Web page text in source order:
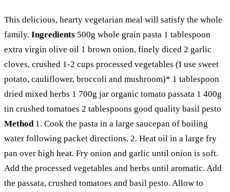
This delicious, hearty vegetarian meal will satisfy the whole
family. Ingredients 500g whole grain pasta 1 tablespoon
extra virgin olive oil 1 brown onion, finely diced 2 garlic
cloves, crushed 1-2 cups processed vegetables (I use sweet
potato, cauliflower, broccoli and mushroom)* 1 tablespoon
dried mixed herbs 1 700g jar organic tomato passata 1 400g
tin crushed tomatoes 2 tablespoons good quality basil pesto
Method 1. Cook the pasta in a large saucepan of boiling
water following packet directions. 2. Heat oil in a large fry
pan over high heat. Fry onion and garlic until onion is soft.
Add the processed vegetables and herbs until aromatic. Add
the passata, crushed tomatoes and basil pesto. Allow to